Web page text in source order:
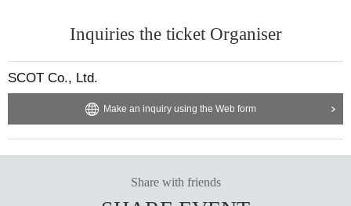
Inquiries the ticket Organiser
SCOT Co., Ltd.
Make an inquiry using the Web form
Share with friends